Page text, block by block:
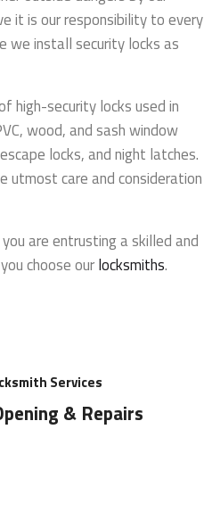
it is our responsibility to every
we install security locks as
high-security locks used in
wood, and sash window
locks, and night latches.
utmost care and consideration
are entrusting a skilled and
choose ourlocksmiths.
Services
& Repairs